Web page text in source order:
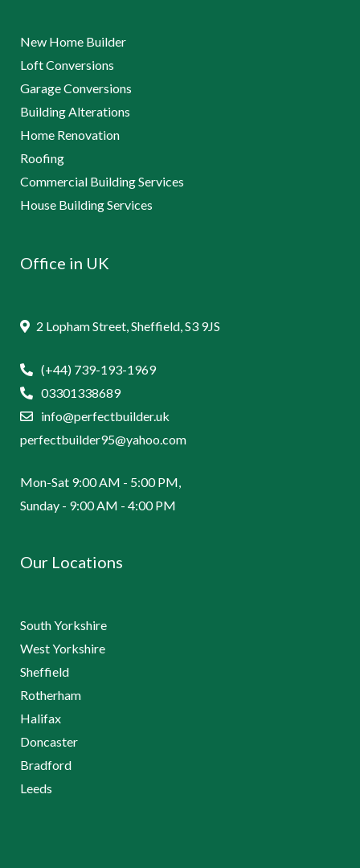
New Home Builder
Loft Conversions
Garage Conversions
Building Alterations
Home Renovation
Roofing
Commercial Building Services
House Building Services
Office in UK
2 Lopham Street, Sheffield, S3 9JS
(+44) 739-193-1969
03301338689
info@perfectbuilder.uk
perfectbuilder95@yahoo.com
Mon-Sat 9:00 AM - 5:00 PM,
Sunday - 9:00 AM - 4:00 PM
Our Locations
South Yorkshire
West Yorkshire
Sheffield
Rotherham
Halifax
Doncaster
Bradford
Leeds